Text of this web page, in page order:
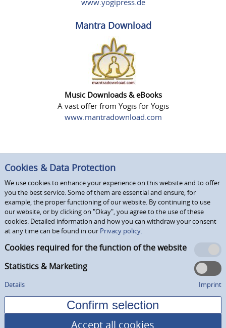
www.yogipress.de
Mantra Download
Music Downloads & eBooks
A vast offer from Yogis for Yogis
www.mantradownload.com
Cookies & Data Protection
We use cookies to enhance your experience on this website and to offer
you the best service. Some of them are essential and ensure, for
example, the proper functioning of our website. By continuing to use
our website, or by clicking on "Okay", you agree to the use of these
cookies. Detailed information and how you can withdraw your consent
at any time can be found in our Privacy policy.
Cookies required for the function of the website
Statistics & Marketing
Details Imprint
Accept all cookies